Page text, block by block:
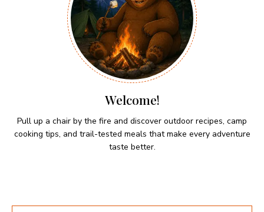
Welcome!
Pull up a chair by the fire and discover outdoor recipes, camp
cooking tips, and trail-tested meals that make every adventure
taste better.